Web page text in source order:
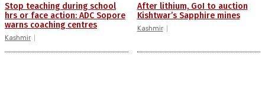
Stop teaching during school
hrs or face action: ADC Sopore
warns coaching centres
Kashmir
After lithium, GoI to auction
Kishtwar’s Sapphire mines
Kashmir